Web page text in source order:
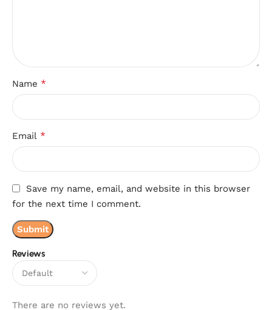
Reviews
There are no reviews yet.
Name *
Email *
Save my name, email, and website in this browser
for the next time I comment.